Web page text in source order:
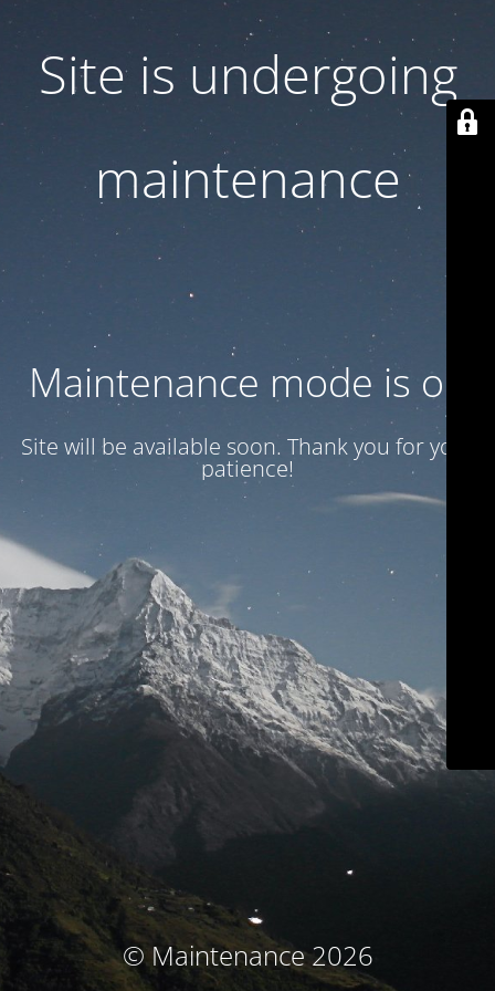
Site is undergoing
maintenance
Maintenance mode is on
Site will be available soon. Thank you for your
patience!
© Maintenance 2026